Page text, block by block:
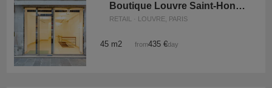
Boutique Louvre Saint-Honoré
RETAIL · LOUVRE, PARIS
45 m2 from435 €/day